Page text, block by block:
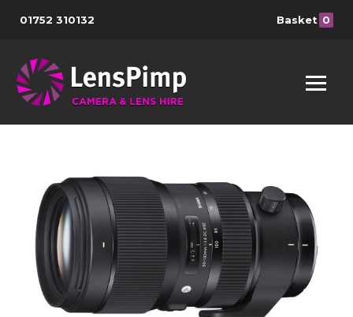
01752 310132 Basket 0